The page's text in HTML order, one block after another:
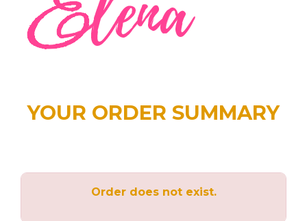
YOUR ORDER SUMMARY
Order does not exist.